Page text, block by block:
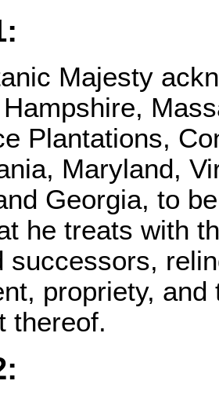
Majesty
Plantations,
Maryland,
Georgia, to
he treats with
successors,
propriety,
thereof.